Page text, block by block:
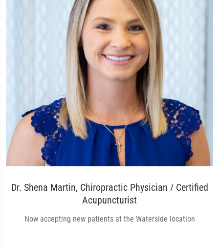
Dr. Shena Martin, Chiropractic Physician / Certified
Acupuncturist
Now accepting new patients at the Waterside location